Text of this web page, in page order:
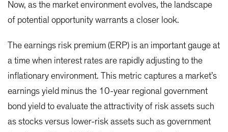
Now, as the market environment evolves, the landscape
of potential opportunity warrants a closer look.
The earnings risk premium (ERP) is an important gauge at
a time when interest rates are rapidly adjusting to the
inflationary environment. This metric captures a market’s
earnings yield minus the 10-year regional government
bond yield to evaluate the attractivity of risk assets such
as stocks versus lower-risk assets such as government